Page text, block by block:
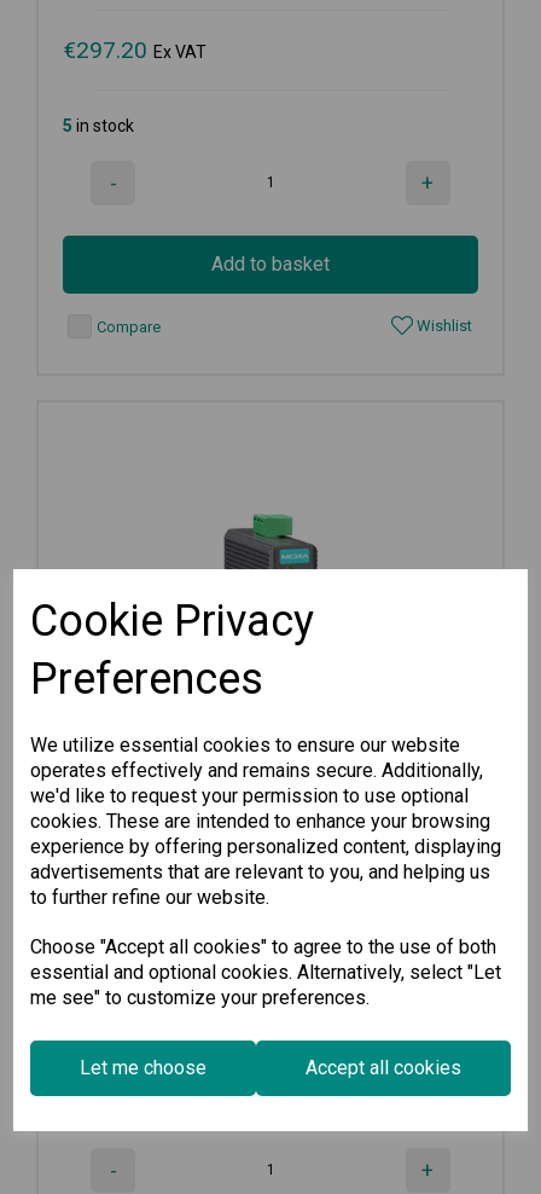
Cookie Privacy
Preferences
We utilize essential cookies to ensure our website
operates effectively and remains secure. Additionally,
we'd like to request your permission to use optional
cookies. These are intended to enhance your browsing
experience by offering personalized content, displaying
advertisements that are relevant to you, and helping us
to further refine our website.
Choose "Accept all cookies" to agree to the use of both
essential and optional cookies. Alternatively, select "Let
me see" to customize your preferences.
Let me choose Accept all cookies
€297.20 Ex VAT
5 in stock
- +
Add to basket
Compare Wishlist
INJ-24
PoE+ Injector, maximum output of...
€219.50 Ex VAT
- +